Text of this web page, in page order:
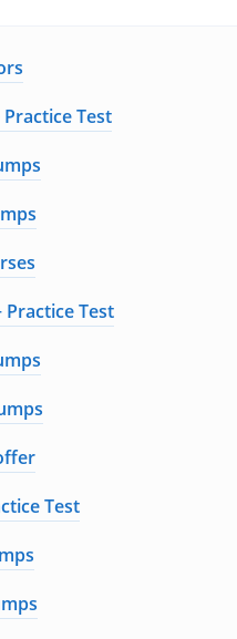
Test
Test
Test